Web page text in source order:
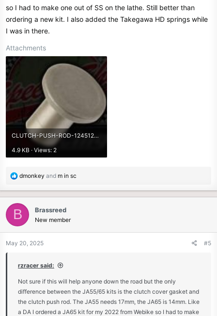
so I had to make one out of SS on the lathe. Still better than
ordering a new kit. I also added the Takegawa HD springs while
I was in there.
Attachments
CLUTCH-PUSH-ROD-1245123456.190.jpg
4.9 KB · Views: 2
R
a
c
t
i
n
dmonkey and m in sc
B Brassreed
New member
May 20, 2025 #5
rzracer said:
Not sure if this will help anyone down the road but the only
difference between the JA55/65 kits is the clutch cover gasket and
the clutch push rod. The JA55 needs 17mm, the JA65 is 14mm. Like
a DA I ordered a JA65 kit for my 2022 from Webike so I had to make